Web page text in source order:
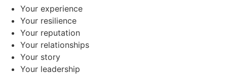
Your experience
Your resilience
Your reputation
Your relationships
Your story
Your leadership